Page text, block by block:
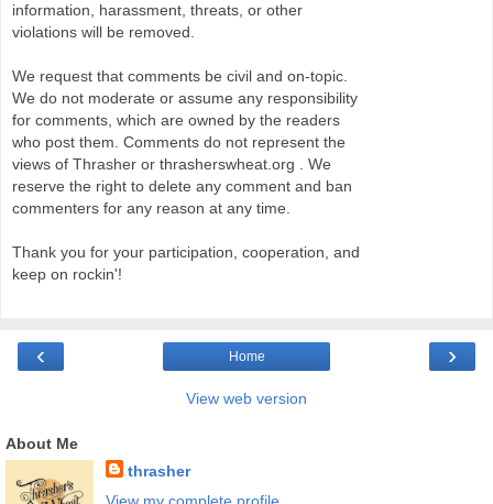
information, harassment, threats, or other
violations will be removed.
We request that comments be civil and on-topic.
We do not moderate or assume any responsibility
for comments, which are owned by the readers
who post them. Comments do not represent the
views of Thrasher or thrasherswheat.org . We
reserve the right to delete any comment and ban
commenters for any reason at any time.
Thank you for your participation, cooperation, and
keep on rockin'!
‹ ›
Home
View web version
About Me
thrasher
View my complete profile